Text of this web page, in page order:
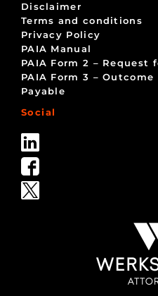
Disclaimer
Terms and conditions
Privacy Policy
PAIA Manual
PAIA Form 2 – Request
PAIA Form 3 –
Payable
Social